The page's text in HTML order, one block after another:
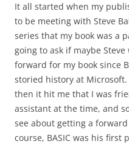
It all started when my
to be meeting with Steve
series that my book was a
going to ask if maybe
forward for my book since
storied history at
then it hit me that I was
assistant at the time, and
see about getting a
course, BASIC was his first